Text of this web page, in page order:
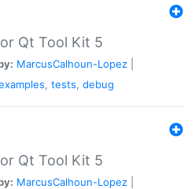
Qt Tool Kit 5
MarcusCalhoun-Lopez
, tests, debug
Qt Tool Kit 5
MarcusCalhoun-Lopez